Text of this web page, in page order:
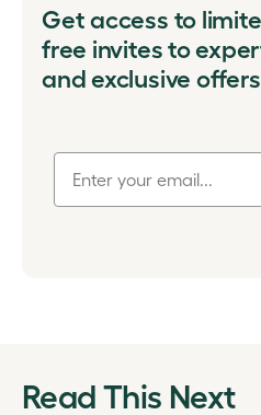
Get access to
free invites to
and exclusive
Read This Next